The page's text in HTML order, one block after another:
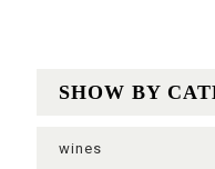
SHOW BY
wines